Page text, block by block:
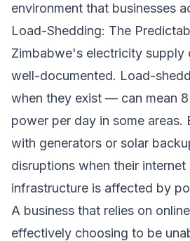
environment that businesses
Load-Shedding: The
Zimbabwe's electricity supply
well-documented. Load-
when they exist — can mean
power per day in some areas.
with generators or solar
disruptions when their
infrastructure is affected by
A business that relies on
effectively choosing to be